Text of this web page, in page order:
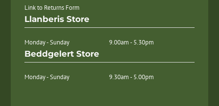
Link to Returns Form
Llanberis Store
Monday - Sunday 9.00am - 5.30pm
Beddgelert Store
Monday - Sunday 9.30am - 5.00pm